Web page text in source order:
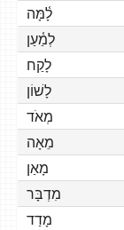
לָ֫מָּה
לְמַ֫עַן
לָקַח
לָשׁוֹן
מְאֹד
מֵאָה
מָאַן
מִדְבָּר
מָדַד